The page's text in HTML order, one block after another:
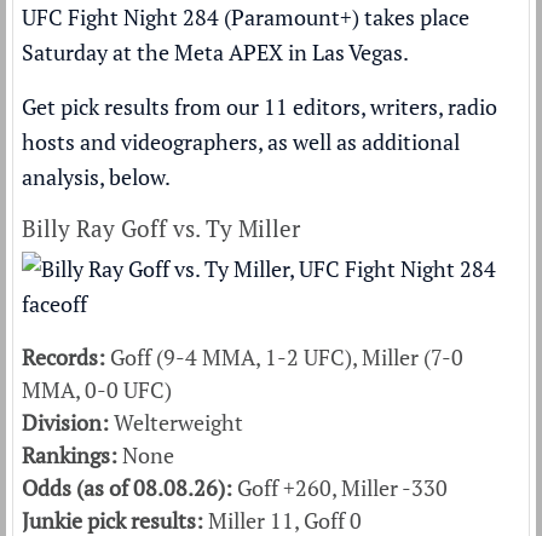
UFC Fight Night 284 (Paramount+) takes place
Saturday at the Meta APEX in Las Vegas.
Get pick results from our 11 editors, writers, radio
hosts and videographers, as well as additional
analysis, below.
Billy Ray Goff vs. Ty Miller
Records: Goff (9-4 MMA, 1-2 UFC), Miller (7-0
MMA, 0-0 UFC)
Division:Welterweight
Rankings:None
Odds (as of 08.08.26): Goff +260, Miller -330
Junkie pick results:Miller 11, Goff 0